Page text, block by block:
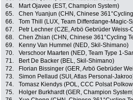
64.
Mart Ojavee (EST, Champion System)
65.
Chen Yuanjun (CHN, Chinese
66.
Tom Thill (LUX, Team Differdange-Magic-
67.
Petr Lechner (CZE, Arbö Gebrüder Weiss-
68.
Chen Zhian (CHN, Chinese 361°Cycling
69.
Kenny Van Hummel (NED, Skil-Shimano)
70.
Verschoor Maarten (NED, Team Type 1-
71.
Bert De Backer (BEL, Skil-Shimano)
72.
Florian Bissinger (GER, Arbö Gebrüder
73.
Simon Pellaud (SUI, Atlas Personal-
74.
Tomasz Kiendys (POL, CCC Polsat
75.
Holger Burkhardt (GER, Champion